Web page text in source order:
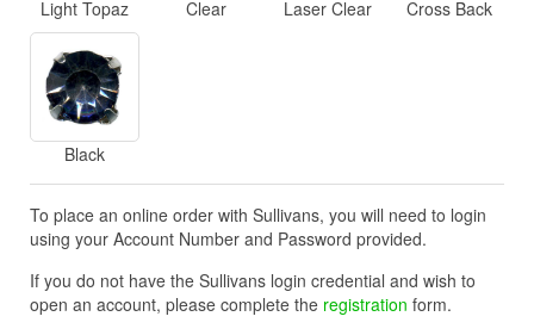
Light Topaz Clear Laser Clear Cross Back
Black
To place an online order with Sullivans, you will need to login
using your Account Number and Password provided.
If you do not have the Sullivans login credential and wish to
open an account, please complete the registration form.